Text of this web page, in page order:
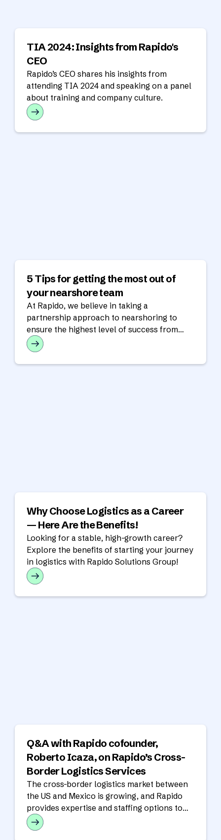
TIA 2024: Insights from Rapido's
CEO
Rapido’s CEO shares his insights from
attending TIA 2024 and speaking on a panel
about training and company culture.
5 Tips for getting the most out of
your nearshore team
At Rapido, we believe in taking a
partnership approach to nearshoring to
ensure the highest level of success from
your nearshore team.
Why Choose Logistics as a Career
— Here Are the Benefits!
Looking for a stable, high-growth career?
Explore the benefits of starting your journey
in logistics with Rapido Solutions Group!
Q&A with Rapido cofounder,
Roberto Icaza, on Rapido’s Cross-
Border Logistics Services
The cross-border logistics market between
the US and Mexico is growing, and Rapido
provides expertise and staffing options to
support cross-border operations.